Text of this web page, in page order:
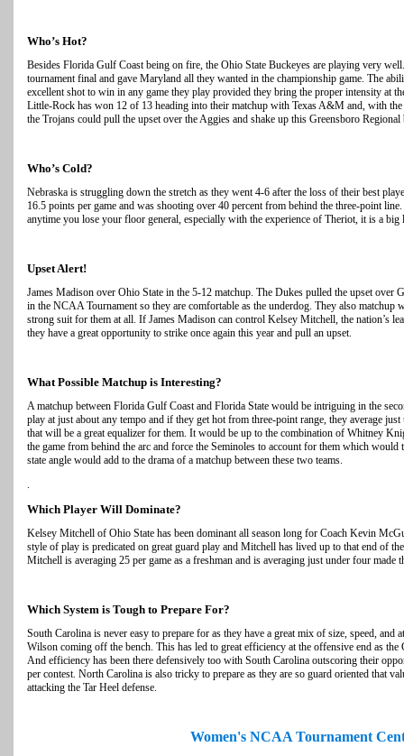
Who’s Hot?
Besides Florida Gulf Coast being on fire, the Ohio State Buckeyes are playing very
tournament final and gave Maryland all they wanted in the championship game. The
excellent shot to win in any game they play provided they bring the proper intensity at
Little-Rock has won 12 of 13 heading into their matchup with Texas A&M and, with
the Trojans could pull the upset over the Aggies and shake up this Greensboro Regional
Who’s Cold?
Nebraska is struggling down the stretch as they went 4-6 after the loss of their best
16.5 points per game and was shooting over 40 percent from behind the three-point
anytime you lose your floor general, especially with the experience of Theriot, it is a big
Upset Alert!
James Madison over Ohio State in the 5-12 matchup. The Dukes pulled the upset over
in the NCAA Tournament so they are comfortable as the underdog. They also matchup
strong suit for them at all. If James Madison can control Kelsey Mitchell, the nation’s
they have a great opportunity to strike once again this year and pull an upset.
What Possible Matchup is Interesting?
A matchup between Florida Gulf Coast and Florida State would be intriguing in the
play at just about any tempo and if they get hot from three-point range, they average
that will be a great equalizer for them. It would be up to the combination of Whitney
the game from behind the arc and force the Seminoles to account for them which
state angle would add to the drama of a matchup between these two teams.
.
Which Player Will Dominate?
Kelsey Mitchell of Ohio State has been dominant all season long for Coach Kevin
style of play is predicated on great guard play and Mitchell has lived up to that end of
Mitchell is averaging 25 per game as a freshman and is averaging just under four made
Which System is Tough to Prepare For?
South Carolina is never easy to prepare for as they have a great mix of size, speed, and
Wilson coming off the bench. This has led to great efficiency at the offensive end as the
And efficiency has been there defensively too with South Carolina outscoring their
per contest. North Carolina is also tricky to prepare as they are so guard oriented that
attacking the Tar Heel defense.
Women's NCAA Tournament